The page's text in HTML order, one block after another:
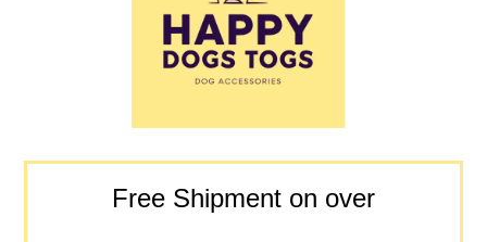
Free Shipment on over